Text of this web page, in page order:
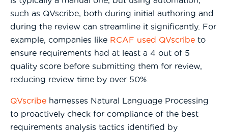
such as QVscribe, both during initial authoring and
during the review can streamline it significantly. For
example, companies like RCAF used QVscribe to
ensure requirements had at least a 4 out of 5
quality score before submitting them for review,
reducing review time by over 50%.
QVscribe harnesses Natural Language Processing
to proactively check for compliance of the best
requirements analysis tactics identified by